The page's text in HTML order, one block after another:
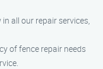
all our repair services,
of fence repair needs